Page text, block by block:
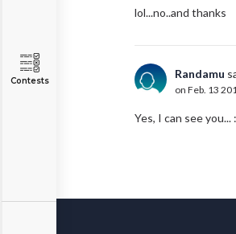
Contests
lol...no..and thanks
Randamu
on Feb. 13
Yes, I can see